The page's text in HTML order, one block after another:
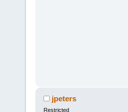
jpeters
Restricted